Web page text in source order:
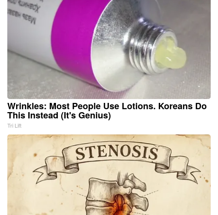
Wrinkles: Most People Use Lotions. Koreans Do
This Instead (It's Genius)
Tri Lift